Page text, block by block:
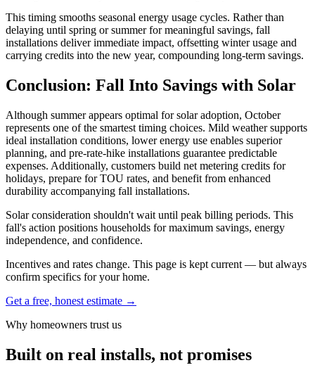
This timing smooths seasonal energy usage cycles. Rather than
delaying until spring or summer for meaningful savings, fall
installations deliver immediate impact, offsetting winter usage and
carrying credits into the new year, compounding long-term savings.
Conclusion: Fall Into Savings with Solar
Although summer appears optimal for solar adoption, October
represents one of the smartest timing choices. Mild weather supports
ideal installation conditions, lower energy use enables superior
planning, and pre-rate-hike installations guarantee predictable
expenses. Additionally, customers build net metering credits for
holidays, prepare for TOU rates, and benefit from enhanced
durability accompanying fall installations.
Solar consideration shouldn't wait until peak billing periods. This
fall's action positions households for maximum savings, energy
independence, and confidence.
Incentives and rates change. This page is kept current — but always
confirm specifics for your home.
Get a free, honest estimate →
Why homeowners trust us
Built on real installs, not promises